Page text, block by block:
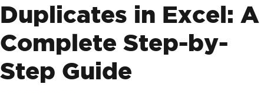
Duplicates in Excel: A
Complete Step-by-
Step Guide